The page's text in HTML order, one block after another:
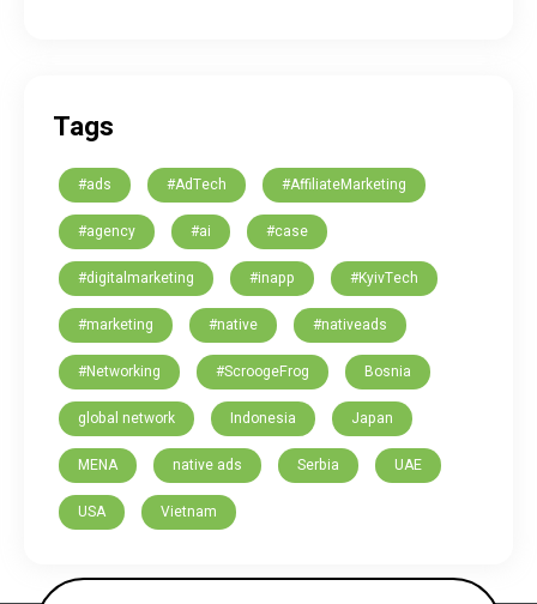
Tags
#ads #AdTech #AffiliateMarketing
#agency #ai #case
#digitalmarketing #inapp #KyivTech
#marketing #native #nativeads
#Networking #ScroogeFrog Bosnia
global network Indonesia Japan
MENA native ads Serbia UAE
USA Vietnam